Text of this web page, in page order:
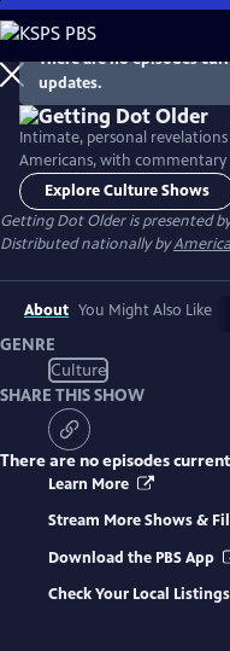
Skip
to
Main
Content
There are no episodes
updates.
Intimate, personal
Americans, with
aging-related issues.
interviews, lifestyle clips,
from video calls.
Explore Culture Shows
Getting Dot Olderis presented
Distributed nationally by
About You Might Also Like
GENRE
Culture
SHARE THIS SHOW
There are no episodes
Learn More
Stream More Shows &
Download the PBS App
Check Your Local